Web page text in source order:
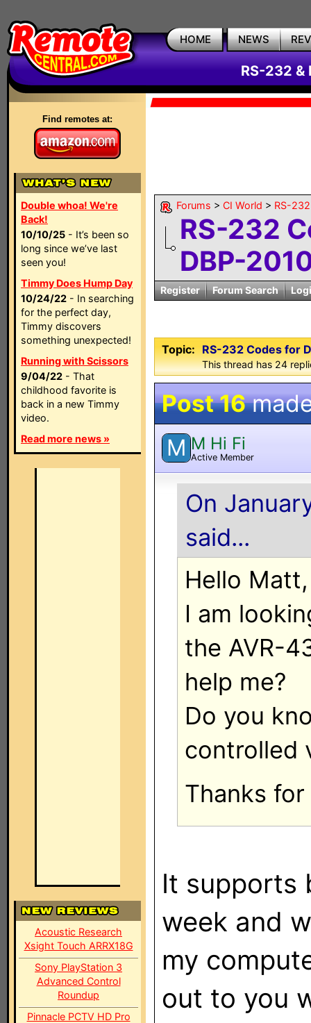
HOME NEWS
RS-232 &
Find remotes at:
Double whoa! We're
Back!
10/10/25 - It’s been so
long since we’ve last
seen you!
Timmy Does Hump Day
10/24/22 - In searching
for the perfect day,
Timmy discovers
something unexpected!
Running with Scissors
9/04/22 - That
childhood favorite is
back in a new Timmy
video.
Read more news »
Acoustic Research
Xsight Touch ARRX18G
Sony PlayStation 3
Advanced Control
Roundup
Pinnacle PCTV HD Pro
Forums > CI World > RS-
RS-232
DBP-
Register Forum Search
Topic: RS-232 Codes for
This thread has 24
Post 16
M M Hi Fi
Active Member
On
said...
Hello Matt,
I am
the AVR-
help me?
Do you
controlled
Thanks
It supports
week and
my
out to you